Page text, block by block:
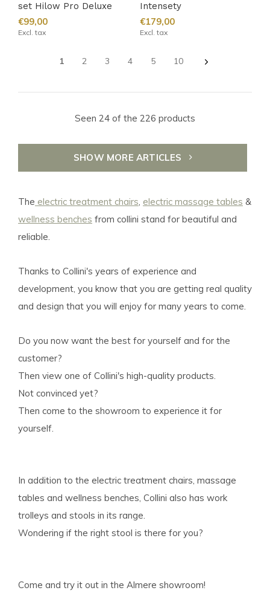
set Hilow Pro Deluxe
€99,00
Excl. tax
Intensety
€179,00
Excl. tax
1 2 3 4 5 10
Seen 24 of the 226 products
SHOW MORE ARTICLES
The electric treatment chairs, electric massage tables &
wellness benches from collini stand for beautiful and
reliable.
Thanks to Collini's years of experience and
development, you know that you are getting real quality
and design that you will enjoy for many years to come.
Do you now want the best for yourself and for the
customer?
Then view one of Collini's high-quality products.
Not convinced yet?
Then come to the showroom to experience it for
yourself.
In addition to the electric treatment chairs, massage
tables and wellness benches, Collini also has work
trolleys and stools in its range.
Wondering if the right stool is there for you?
Come and try it out in the Almere showroom!